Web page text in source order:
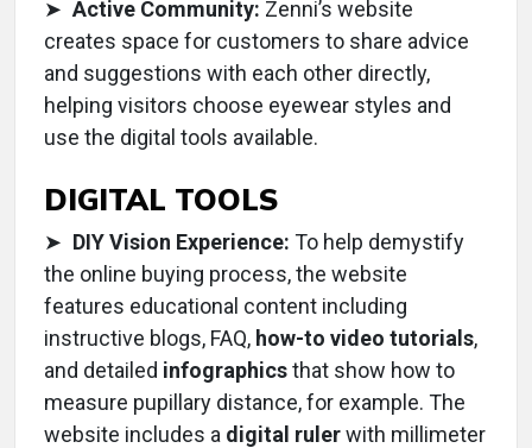
➤ Active Community: Zenni’s website
creates space for customers to share advice
and suggestions with each other directly,
helping visitors choose eyewear styles and
use the digital tools available.
DIGITAL TOOLS
➤ DIY Vision Experience: To help demystify
the online buying process, the website
features educational content including
instructive blogs, FAQ, how-to video tutorials,
and detailed infographicsthat show how to
measure pupillary distance, for example. The
website includes a digital rulerwith millimeter